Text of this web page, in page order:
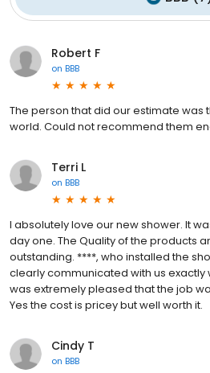
Robert F
on BBB
The person that did our estimate was
world. Could not recommend them
Terri L
on BBB
I absolutely love our new shower. It
day one. The Quality of the products
outstanding. ****, who installed the
clearly communicated with us exactly
was extremely pleased that the job
Yes the cost is pricey but well worth it.
Cindy T
on BBB